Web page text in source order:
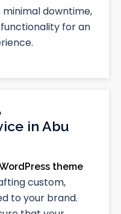
downtime,
for an
in Abu
theme
custom,
to your brand.